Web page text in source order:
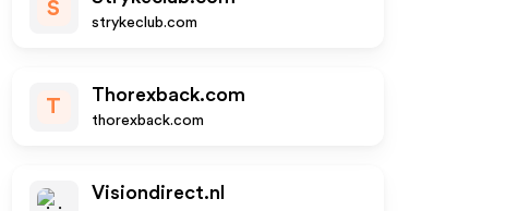
S
strykeclub.com
T
Thorexback.com
thorexback.com
Visiondirect.nl